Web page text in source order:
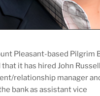
Pleasant-based Pilgrim
it has hired John
relationship manager
bank as assistant vice